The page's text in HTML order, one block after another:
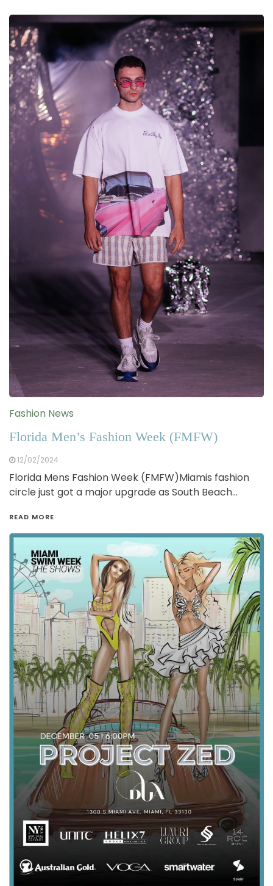
Fashion News
Florida Men’s Fashion Week (FMFW)
12/02/2024
Florida Mens Fashion Week (FMFW)Miamis fashion
circle just got a major upgrade as South Beach…
READ MORE